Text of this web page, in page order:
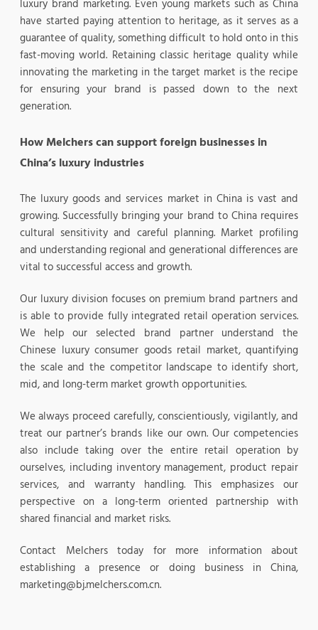
luxury brand marketing. Even young markets such as China
have started paying attention to heritage, as it serves as a
guarantee of quality, something difficult to hold onto in this
fast-moving world. Retaining classic heritage quality while
innovating the marketing in the target market is the recipe
for ensuring your brand is passed down to the next
generation.
How Melchers can support foreign businesses in
China’s luxury industries
The luxury goods and services market in China is vast and
growing. Successfully bringing your brand to China requires
cultural sensitivity and careful planning. Market profiling
and understanding regional and generational differences are
vital to successful access and growth.
Our luxury division focuses on premium brand partners and
is able to provide fully integrated retail operation services.
We help our selected brand partner understand the
Chinese luxury consumer goods retail market, quantifying
the scale and the competitor landscape to identify short,
mid, and long-term market growth opportunities.
We always proceed carefully, conscientiously, vigilantly, and
treat our partner’s brands like our own. Our competencies
also include taking over the entire retail operation by
ourselves, including inventory management, product repair
services, and warranty handling. This emphasizes our
perspective on a long-term oriented partnership with
shared financial and market risks.
Contact Melchers today for more information about
establishing a presence or doing business in China,
marketing@bj.melchers.com.cn.